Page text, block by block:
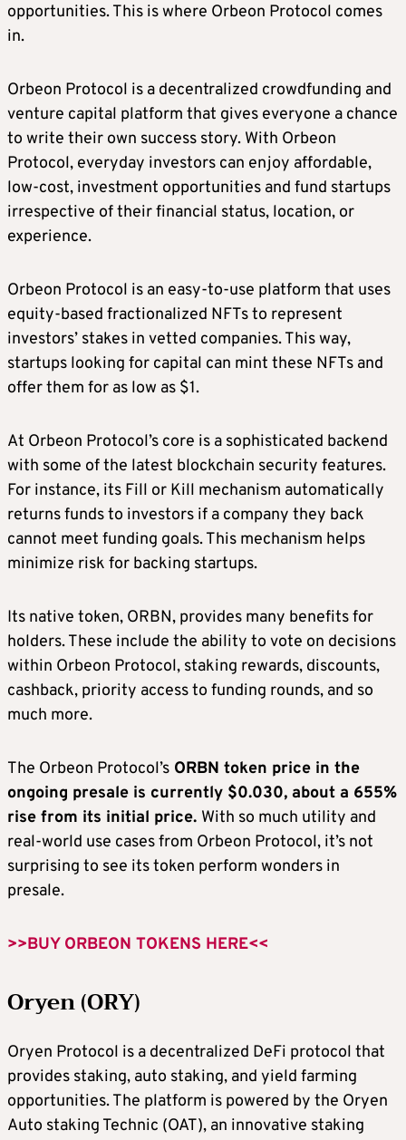
opportunities. This is where Orbeon Protocol comes
in.
Orbeon Protocol is a decentralized crowdfunding and
venture capital platform that gives everyone a chance
to write their own success story. With Orbeon
Protocol, everyday investors can enjoy affordable,
low-cost, investment opportunities and fund startups
irrespective of their financial status, location, or
experience.
Orbeon Protocol is an easy-to-use platform that uses
equity-based fractionalized NFTs to represent
investors’ stakes in vetted companies. This way,
startups looking for capital can mint these NFTs and
offer them for as low as $1.
At Orbeon Protocol’s core is a sophisticated backend
with some of the latest blockchain security features.
For instance, its Fill or Kill mechanism automatically
returns funds to investors if a company they back
cannot meet funding goals. This mechanism helps
minimize risk for backing startups.
Its native token, ORBN, provides many benefits for
holders. These include the ability to vote on decisions
within Orbeon Protocol, staking rewards, discounts,
cashback, priority access to funding rounds, and so
much more.
The Orbeon Protocol’s ORBN token price in the
ongoing presale is currently $0.030, about a 655%
rise from its initial price. With so much utility and
real-world use cases from Orbeon Protocol, it’s not
surprising to see its token perform wonders in
presale.
>>BUY ORBEON TOKENS HERE<<
Oryen (ORY)
Oryen Protocol is a decentralized DeFi protocol that
provides staking, auto staking, and yield farming
opportunities. The platform is powered by the Oryen
Auto staking Technic (OAT), an innovative staking